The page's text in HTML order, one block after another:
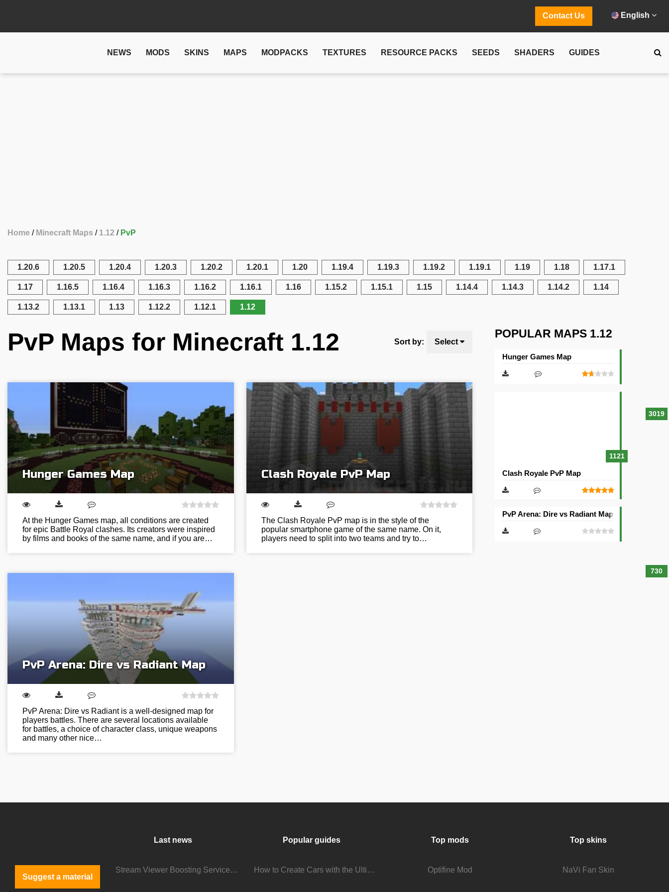
Contact Us English
NEWS MODS SKINS MAPS MODPACKS TEXTURES RESOURCE PACKS SEEDS SHADERS GUIDES
Home Minecraft Maps 1.12 PvP
1.20.6 1.20.5 1.20.4 1.20.3 1.20.2 1.20.1 1.20 1.19.4 1.19.3 1.19.2 1.19.1 1.19 1.18 1.17.1
1.17 1.16.5 1.16.4 1.16.3 1.16.2 1.16.1 1.16 1.15.2 1.15.1 1.15 1.14.4 1.14.3 1.14.2 1.14
1.13.2 1.13.1 1.13 1.12.2 1.12.1 1.12
PvP Maps for Minecraft 1.12 Sort by: Select
Hunger Games Map
At the Hunger Games map, all conditions are created
for epic Battle Royal clashes. Its creators were inspired
by films and books of the same name, and if you are…
Clash Royale PvP Map
The Clash Royale PvP map is in the style of the
popular smartphone game of the same name. On it,
players need to split into two teams and try to…
PvP Arena: Dire vs Radiant Map
PvP Arena: Dire vs Radiant is a well-designed map for
players battles. There are several locations available
for battles, a choice of character class, unique weapons
and many other nice…
POPULAR MAPS 1.12
3019
Hunger Games Map
1121
Clash Royale PvP Map
730
PvP Arena: Dire vs Radiant Map
Suggest a material
Last news
Stream Viewer Boosting Services: How They Work and What to Expect
Popular guides
How to Create Cars with the Ultimate Car Mod
Top mods
Optifine Mod
Top skins
NaVi Fan Skin